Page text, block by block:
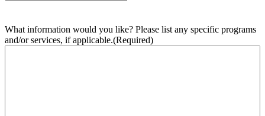
What information would you like? Please list any specific programs
and/or services, if applicable.(Required)